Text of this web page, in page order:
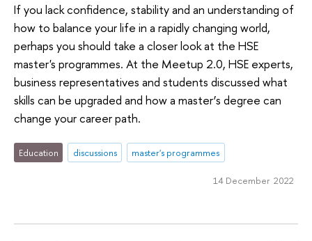
If you lack confidence, stability and an understanding of
how to balance your life in a rapidly changing world,
perhaps you should take a closer look at the HSE
master's programmes. At the Meetup 2.0, HSE experts,
business representatives and students discussed what
skills can be upgraded and how a master’s degree can
change your career path.
Education discussions master's programmes
14 December 2022